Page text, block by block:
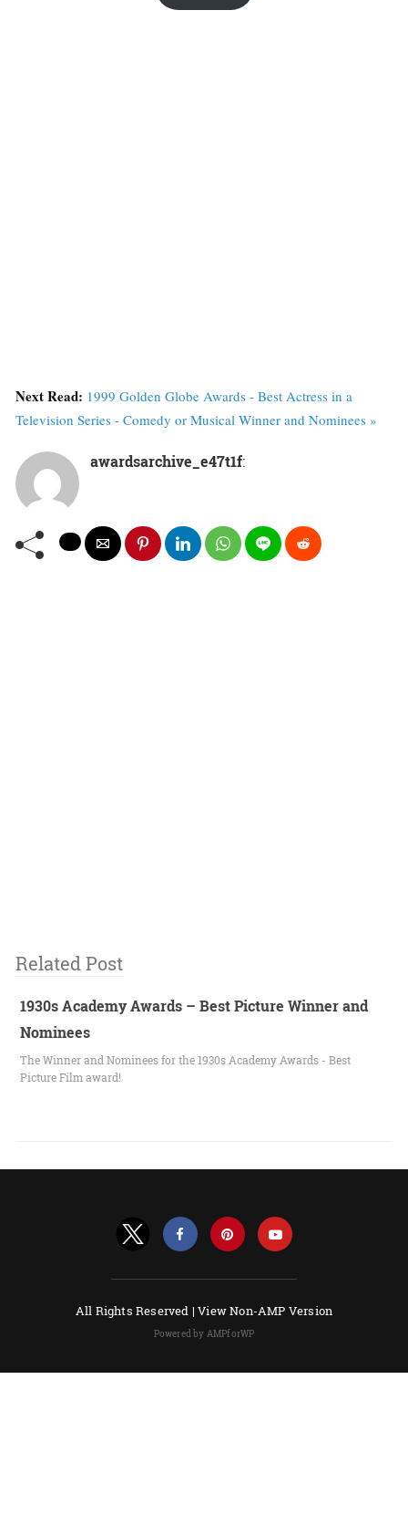
Next Read: 1999 Golden Globe Awards - Best Actress in a
Television Series - Comedy or Musical Winner and Nominees »
awardsarchive_e47t1f:
Related Post
1930s Academy Awards – Best Picture Winner and
Nominees
The Winner and Nominees for the 1930s Academy Awards - Best
Picture Film award!
All Rights Reserved |View Non-AMP Version
Powered by AMPforWP